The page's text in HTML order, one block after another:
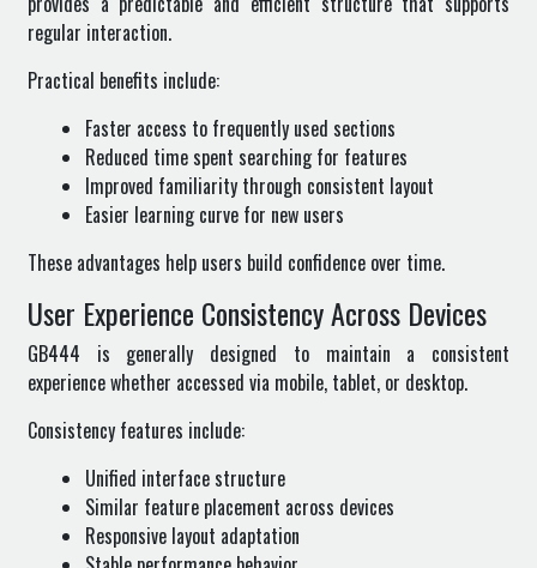
regular interaction.
Practical benefits include:
Faster access to frequently used sections
Reduced time spent searching for features
Improved familiarity through consistent layout
Easier learning curve for new users
These advantages help users build confidence over time.
User Experience Consistency Across Devices
GB444 is generally designed to maintain a consistent
experience whether accessed via mobile, tablet, or desktop.
Consistency features include:
Unified interface structure
Similar feature placement across devices
Responsive layout adaptation